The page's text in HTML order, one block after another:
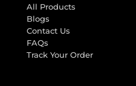
All Products
Blogs
Contact Us
FAQs
Track Your Order